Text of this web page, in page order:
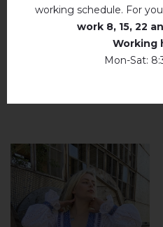
working schedule. For
work 8, 15, 22
Working
Mon-Sat: